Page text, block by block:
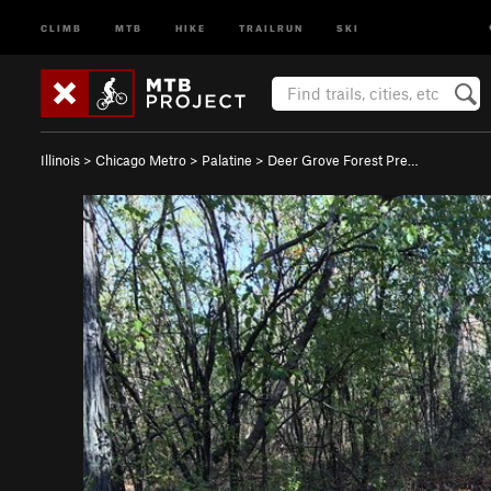
CLIMB MTB HIKE TRAILRUN SKI
Illinois > Chicago Metro > Palatine > Deer Grove Forest Pre…